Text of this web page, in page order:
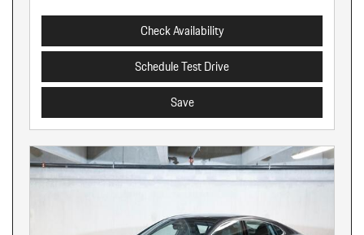
Check Availability
Schedule Test Drive
Save